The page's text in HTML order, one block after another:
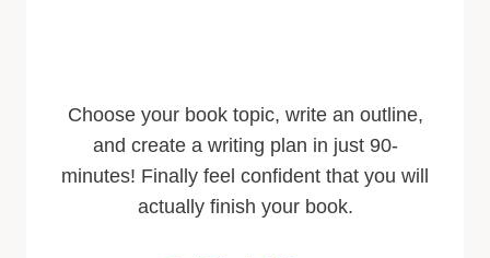
Choose your book topic, write an outline,
and create a writing plan in just 90-
minutes! Finally feel confident that you will
actually finish your book.